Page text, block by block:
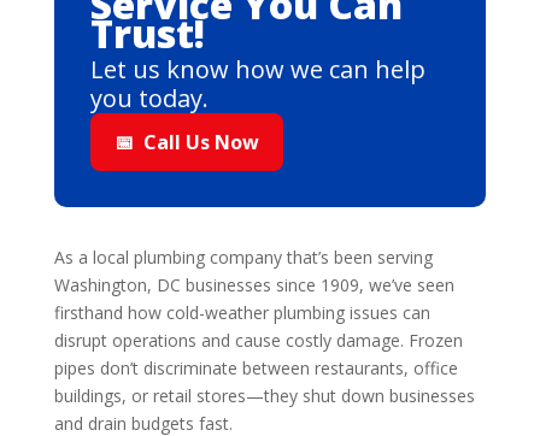
Trust!
Let us know how we can help
you today.
📅 Call Us Now
As a local plumbing company that’s been serving
Washington, DC businesses since 1909, we’ve seen
firsthand how cold-weather plumbing issues can
disrupt operations and cause costly damage. Frozen
pipes don’t discriminate between restaurants, office
buildings, or retail stores—they shut down businesses
and drain budgets fast.